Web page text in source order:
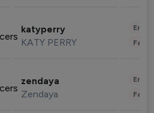
katyperry
KATY PERRY
zendaya
Zendaya